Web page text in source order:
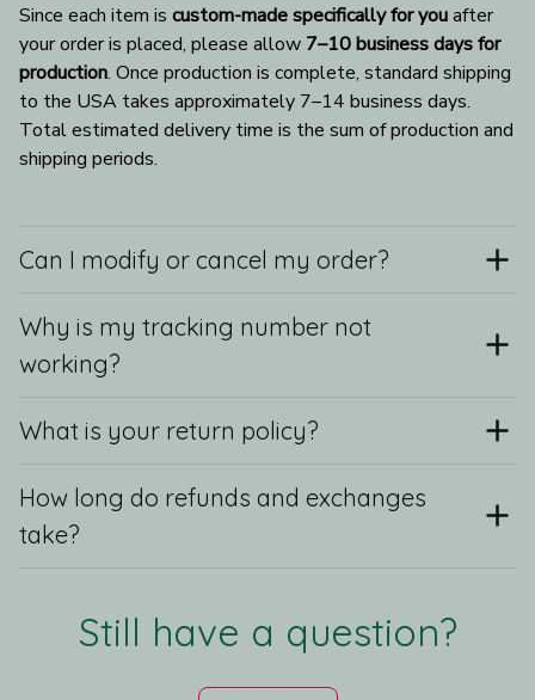
Since each item is custom-made specifically for you after
your order is placed, please allow 7–10 business days for
production. Once production is complete, standard shipping
to the USA takes approximately 7–14 business days.
Total estimated delivery time is the sum of production and
shipping periods.
Can I modify or cancel my order?
Why is my tracking number not
working?
What is your return policy?
How long do refunds and exchanges
take?
Still have a question?